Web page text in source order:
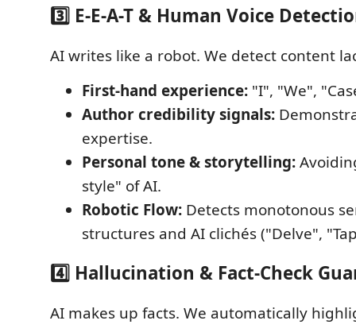
3️⃣ E-E-A-T & Human Voice
AI writes like a robot. We detect content
First-hand experience: "I", "We",
Author credibility signals:
expertise.
Personal tone & storytelling:
style" of AI.
Robotic Flow: Detects monotonous
structures and AI clichés ("Delve",
4️⃣ Hallucination & Fact-Check
AI makes up facts. We automatically